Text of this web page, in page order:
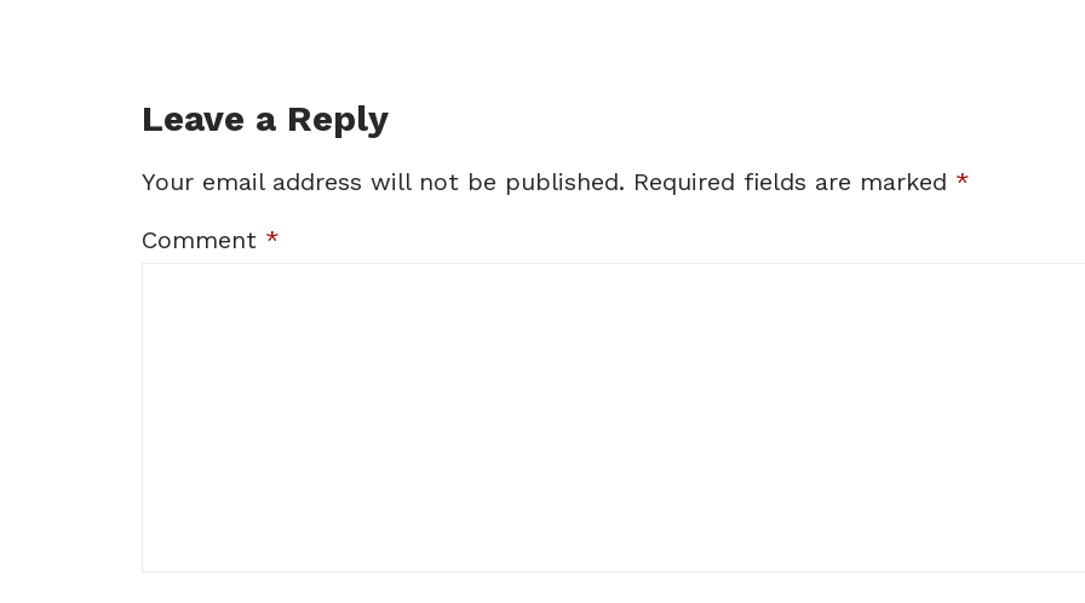
Leave a Reply
Your email address will not be published. Required fields are marked *
Comment *